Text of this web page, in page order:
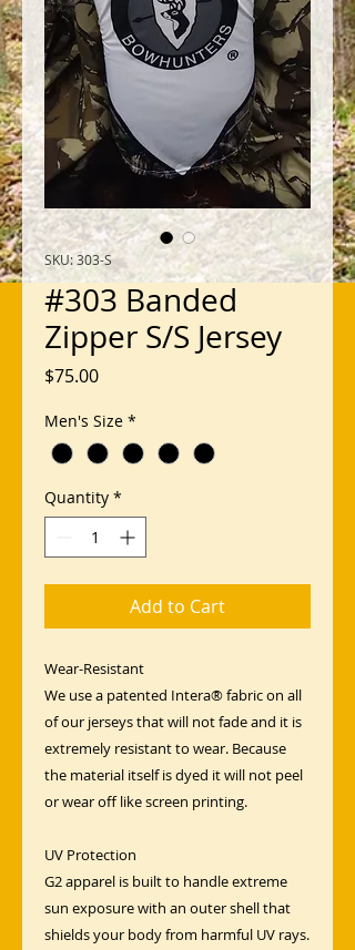
SKU: 303-S
#303 Banded
Zipper S/S Jersey
$75.00Price
Men's Size *
Quantity *
Add to Cart
Wear-Resistant
We use a patented Intera® fabric on all
of our jerseys that will not fade and it is
extremely resistant to wear. Because
the material itself is dyed it will not peel
or wear off like screen printing.
UV Protection
G2 apparel is built to handle extreme
sun exposure with an outer shell that
shields your body from harmful UV rays.